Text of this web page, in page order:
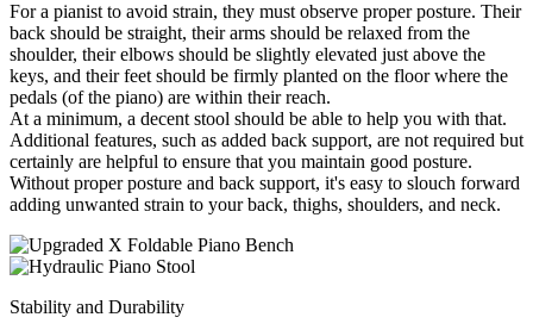
For a pianist to avoid strain, they must observe proper posture. Their
back should be straight, their arms should be relaxed from the
shoulder, their elbows should be slightly elevated just above the
keys, and their feet should be firmly planted on the floor where the
pedals (of the piano) are within their reach.
At a minimum, a decent stool should be able to help you with that.
Additional features, such as added back support, are not required but
certainly are helpful to ensure that you maintain good posture.
Without proper posture and back support, it's easy to slouch forward
adding unwanted strain to your back, thighs, shoulders, and neck.
Stability and Durability